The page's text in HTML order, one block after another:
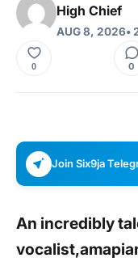
High Chief
AUG 8, 2026•
0 0
Join Six9ja
An incredibly